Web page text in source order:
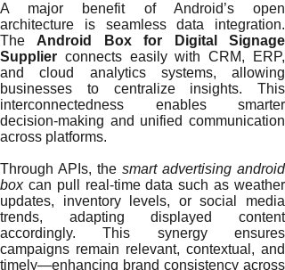
A major benefit of Android’s open
architecture is seamless data integration.
The Android Box for Digital Signage
Supplier connects easily with CRM, ERP,
and cloud analytics systems, allowing
businesses to centralize insights. This
interconnectedness enables smarter
decision-making and unified communication
across platforms.
Through APIs, the smart advertising android
boxcan pull real-time data such as weather
updates, inventory levels, or social media
trends, adapting displayed content
accordingly. This synergy ensures
campaigns remain relevant, contextual, and
timely—enhancing brand consistency across